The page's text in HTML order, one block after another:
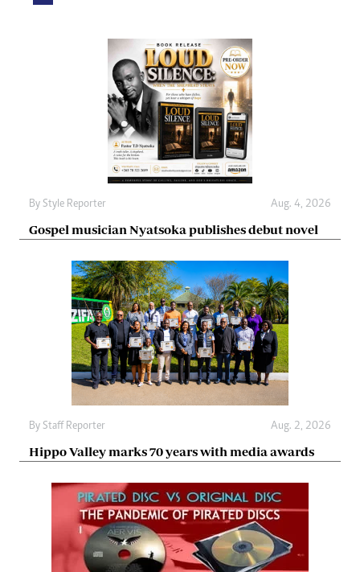
By Style Reporter Aug. 4, 2026
Gospel musician Nyatsoka publishes debut novel
By Staff Reporter Aug. 2, 2026
Hippo Valley marks 70 years with media awards